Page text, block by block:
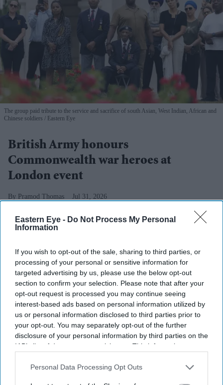
Eastern Eye - Do Not Process My Personal
Information
If you wish to opt-out of the sale, sharing to third parties, or
processing of your personal or sensitive information for
targeted advertising by us, please use the below opt-out
section to confirm your selection. Please note that after your
opt-out request is processed you may continue seeing
interest-based ads based on personal information utilized by
us or personal information disclosed to third parties prior to
your opt-out. You may separately opt-out of the further
disclosure of your personal information by third parties on the
IAB’s list of downstream participants. This information may
Downstream Participantsthat may further disclose it to other
Personal Data Processing Opt Outs
The group paid tribute to the service and sacrifice of south Asian, West Indian, African and
Chinese soldiers
Eastern Eye
British Army honours
Commonwealth war heroes at
London event
Pramod Thomas Jul 31, 2026
Descendants of two Caribbean WW1 veterans
receive service medals in London.
Tour of battlefields honours south Asian, African,
West Indian and Chinese contributions.
Army says shared military history can inspire a new
generation.
First World War veterans from the Caribbean as part of a